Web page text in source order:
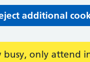
additional
only attend